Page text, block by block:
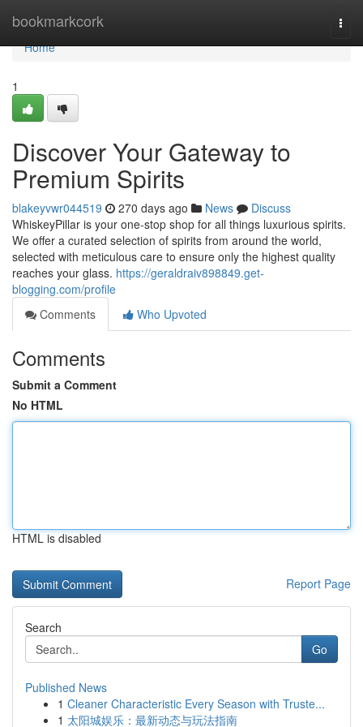
bookmarkcork
Home
Home
1
Discover Your Gateway to
Premium Spirits
blakeyvwr044519 270 days ago News
Discuss
WhiskeyPillar is your one-stop shop for all things luxurious spirits.
We offer a curated selection of spirits from around the world,
selected with meticulous care to ensure only the highest quality
reaches your glass. https://geraldraiv898849.get-
blogging.com/profile
Comments
Who Upvoted
Comments
Submit a Comment
No HTML
HTML is disabled
Report Page
Search
Go
Published News
1 Cleaner Characteristic Every Season with Truste...
1 太阳城娱乐：最新动态与玩法指南